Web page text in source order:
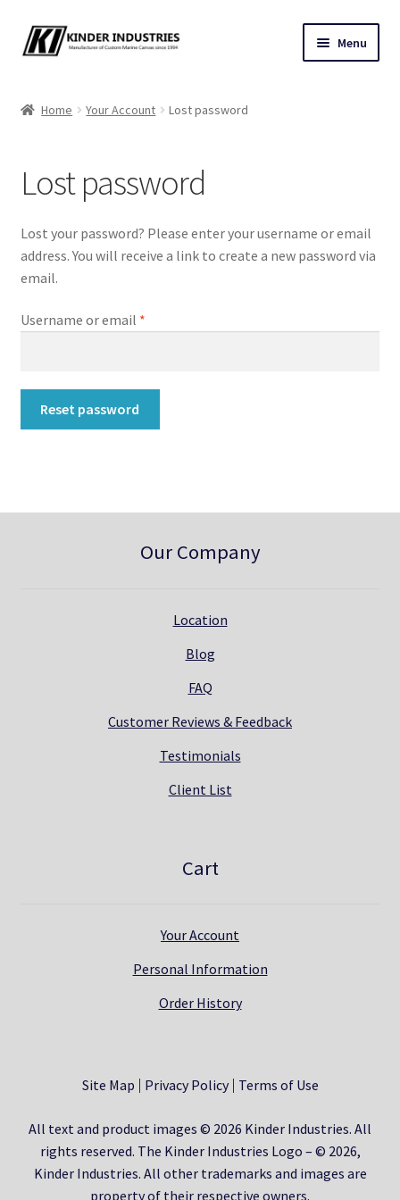
Skip
to
Skip
to
Menu
Cushions & Yacht Interiors
One Design Covers
Sail Covers
Winter Covers
Directions
Home Your Account Lost password
Lost password
Lost your password? Please enter your username or email
address. You will receive a link to create a new password via
email.
Username or email *Required
Reset password
Our Company
Location
Blog
FAQ
Customer Reviews & Feedback
Testimonials
Client List
Cart
Your Account
Personal Information
Order History
Site Map Privacy Policy Terms of Use
All text and product images © 2026 Kinder Industries. All
rights reserved. The Kinder Industries Logo – © 2026,
Kinder Industries. All other trademarks and images are
property of their respective owners.